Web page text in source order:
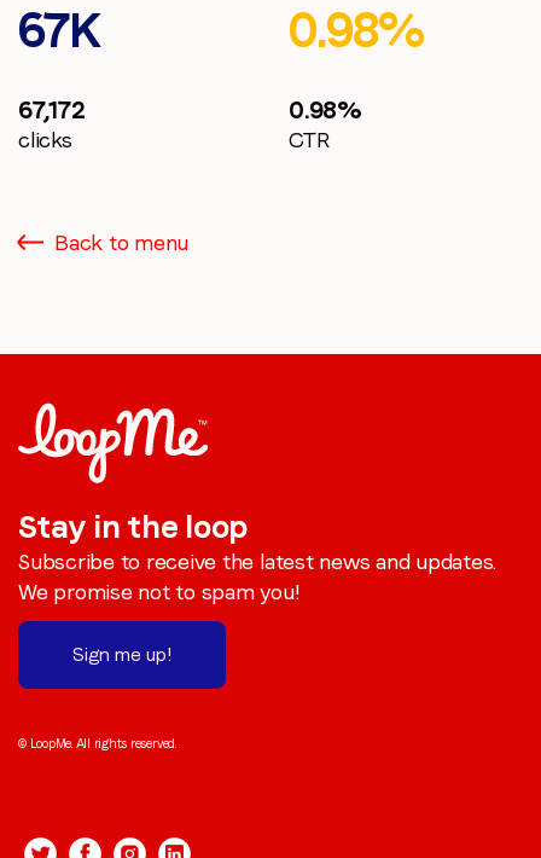
67K
67,172
clicks
0.98%
0.98%
CTR
Back to menu
Stay in the loop
Subscribe to receive the latest news and updates.
We promise not to spam you!
Sign me up!
© LoopMe. All rights reserved.